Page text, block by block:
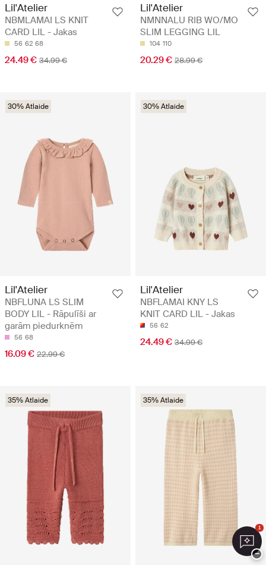
Lil'Atelier
NBMLAMAI LS KNIT
CARD LIL - Jakas
56 62 68
24.49 € 34.99 €
Lil'Atelier
NMNNALU RIB WO/MO
SLIM LEGGING LIL
104 110
20.29 € 28.99 €
30% Atlaide
Lil'Atelier
NBFLUNA LS SLIM
BODY LIL - Rāpulīši ar
garām piedurknēm
56 68
16.09 € 22.99 €
30% Atlaide
Lil'Atelier
NBFLAMAI KNY LS
KNIT CARD LIL - Jakas
56 62
24.49 € 34.99 €
35% Atlaide 35% Atlaide
1
−